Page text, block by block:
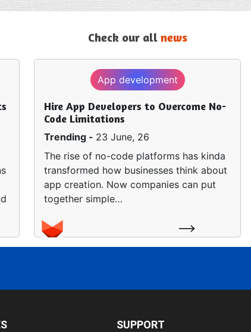
Check our all news
App development
Hire App Developers to Overcome No-
Code Limitations
Trending - 23 June, 26
The rise of no-code platforms has kinda
transformed how businesses think about
app creation. Now companies can put
together simple…
SUPPORT